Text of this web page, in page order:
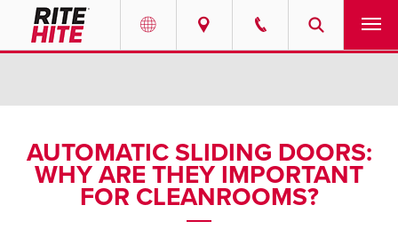
English
SOLUTIONS
ABOUT
AUTOMATIC SLIDING DOORS:
WHY ARE THEY IMPORTANT
FOR CLEANROOMS?